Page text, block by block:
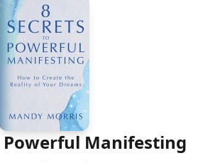
Powerful Manifesting